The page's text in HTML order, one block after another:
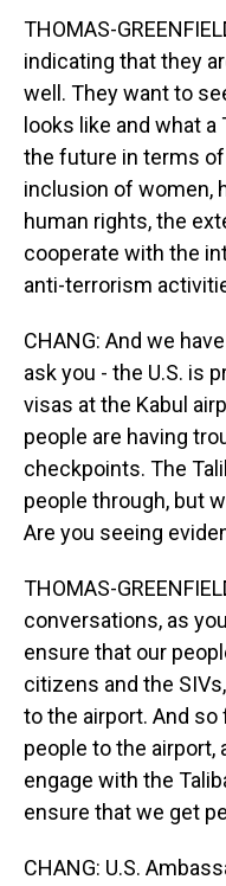
THOMAS-
indicating that they
well. They want to
looks like and what
the future in terms
inclusion of women,
human rights, the
cooperate with the
anti-terrorism
CHANG: And we
ask you - the U.S. is
visas at the Kabul
people are having
checkpoints. The
people through, but
Are you seeing
THOMAS-
conversations, as
ensure that our
citizens and the
to the airport. And so
people to the airport,
engage with the
ensure that we get
CHANG: U.S.